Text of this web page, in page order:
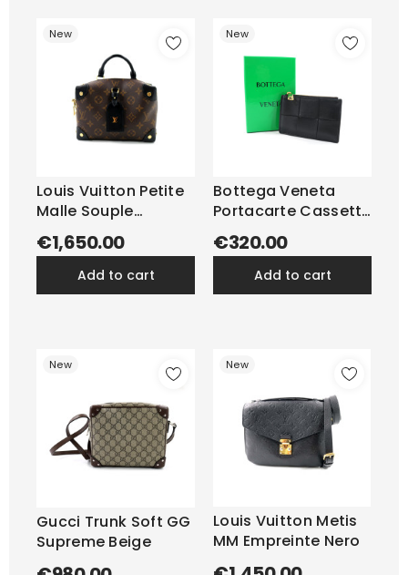
New
Louis Vuitton Petite
Malle Souple
Monogram
€1,650.00
add to cart
New
Bottega Veneta
Portacarte Cassette
Pelle Nera
€320.00
add to cart
New
Gucci Trunk Soft GG
Supreme Beige
New
Louis Vuitton Metis
MM Empreinte Nero